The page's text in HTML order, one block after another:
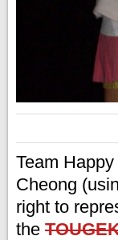
Team
Cheong
right to
the